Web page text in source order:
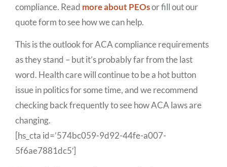
compliance. Read more about PEOsor fill out our
quote form to see how we can help.
This is the outlook for ACA compliance requirements
as they stand – but it’s probably far from the last
word. Health care will continue to be a hot button
issue in politics for some time, and we recommend
checking back frequently to see how ACA laws are
changing.
[hs_cta id=’574bc059-9d92-44fe-a007-
5f6ae7881dc5′]